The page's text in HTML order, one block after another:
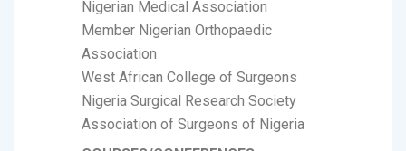
Nigerian Medical Association
Member Nigerian Orthopaedic
Association
West African College of Surgeons
Nigeria Surgical Research Society
Association of Surgeons of Nigeria